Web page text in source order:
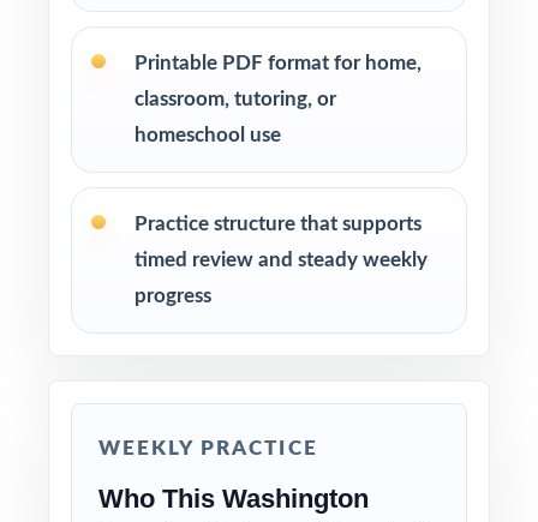
After each test, sort missed items by standard
code and reteach in small groups.
Reserve Test 7 as a final dress rehearsal the
window.
Smarter Balanced claims with balanced item-
type representation.
Printable PDF format for home,
classroom, tutoring, or
homeschool use
Practice structure that supports
timed review and steady weekly
progress
WEEKLY PRACTICE
Who This Washington